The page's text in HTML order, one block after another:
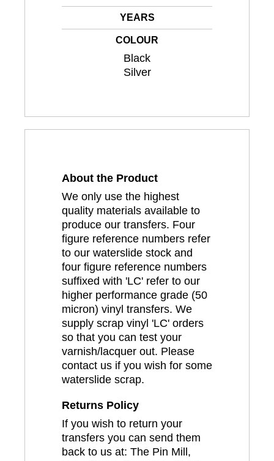
YEARS
COLOUR
Black
Silver
About the Product
We only use the highest
quality materials available to
produce our transfers. Four
figure reference numbers refer
to our waterslide stock and
four figure reference numbers
suffixed with 'LC' refer to our
higher performance grade (50
micron) vinyl transfers. We
supply scrap vinyl 'LC' orders
so that you can test your
varnish/lacquer out. Please
contact us if you wish for some
waterslide scrap.
Returns Policy
If you wish to return your
transfers you can send them
back to us at: The Pin Mill,